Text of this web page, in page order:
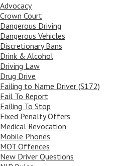
Advocacy
Crown Court
Dangerous Driving
Dangerous Vehicles
Discretionary Bans
Drink & Alcohol
Driving Law
Drug Drive
Failing to Name Driver (S172)
Fail To Report
Failing To Stop
Fixed Penalty Offers
Medical Revocation
Mobile Phones
MOT Offences
New Driver Questions